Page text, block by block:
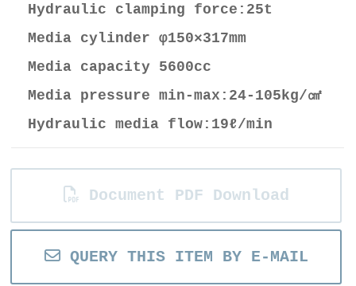
Hydraulic clamping force:25t
Media cylinder φ150×317mm
Media capacity 5600cc
Media pressure min-max:24-105kg/㎠
Hydraulic media flow:19ℓ/min
Document PDF Download
QUERY THIS ITEM BY E-MAIL